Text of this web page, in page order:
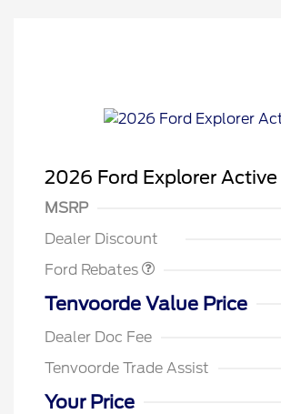
2026 Ford Explorer Active
MSRP
Dealer Discount
Ford Rebates
Tenvoorde Value Price
Dealer Doc Fee
Tenvoorde Trade Assist
Your Price